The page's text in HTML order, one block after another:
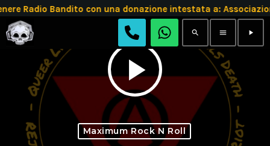
Bandito con una donazione intestata a:
search menu play_arrow
play_arrow
Maximum Rock N Roll